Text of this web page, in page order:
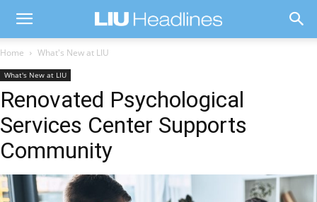
Home What's New at LIU
What's New at LIU
Renovated Psychological
Services Center Supports
Community